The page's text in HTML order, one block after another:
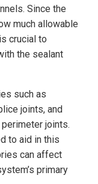
Since the
much allowable
crucial to
the sealant
such as
joints, and
joints.
to aid in this
can affect
primary